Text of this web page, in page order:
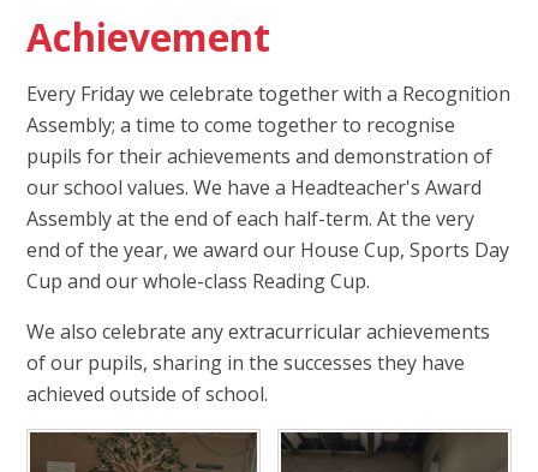
Achievement
Every Friday we celebrate together with a Recognition
Assembly; a time to come together to recognise
pupils for their achievements and demonstration of
our school values. We have a Headteacher's Award
Assembly at the end of each half-term. At the very
end of the year, we award our House Cup, Sports Day
Cup and our whole-class Reading Cup.
We also celebrate any extracurricular achievements
of our pupils, sharing in the successes they have
achieved outside of school.